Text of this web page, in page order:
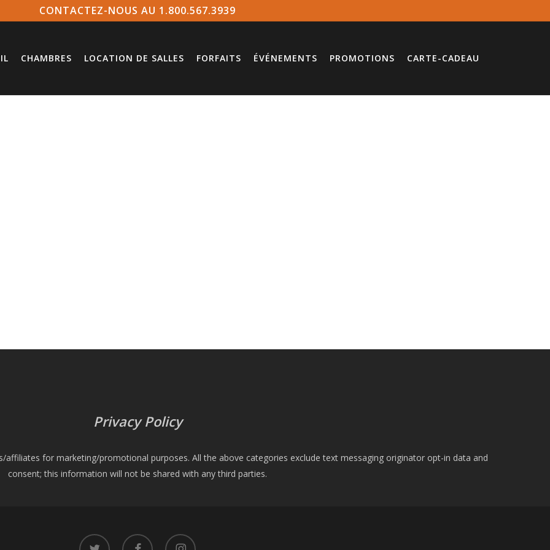
CONTACTEZ-NOUS AU 1.800.567.3939
CHAMBRES LOCATION DE SALLES FORFAITS ÉVÉNEMENTS PROMOTIONS CARTE-CADEAU
Privacy Policy
for marketing/promotional purposes. All the above categories exclude text messaging originator opt-in data and
consent; this information will not be shared with any third parties.
twitter facebook instagram